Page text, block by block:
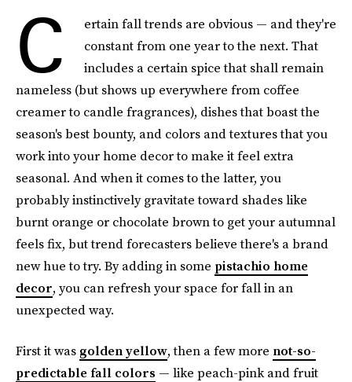
C
ertain fall trends are obvious — and they're
constant from one year to the next. That
includes a certain spice that shall remain
nameless (but shows up everywhere from coffee
creamer to candle fragrances), dishes that boast the
season's best bounty, and colors and textures that you
work into your home decor to make it feel extra
seasonal. And when it comes to the latter, you
probably instinctively gravitate toward shades like
burnt orange or chocolate brown to get your autumnal
feels fix, but trend forecasters believe there's a brand
new hue to try. By adding in some pistachio home
decor, you can refresh your space for fall in an
unexpected way.
First it was golden yellow, then a few more not-so-
predictable fall colors — like peach-pink and fruit